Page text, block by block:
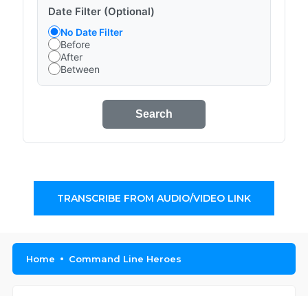
Date Filter (Optional)
No Date Filter
Before
After
Between
Search
TRANSCRIBE FROM AUDIO/VIDEO LINK
Home Command Line Heroes